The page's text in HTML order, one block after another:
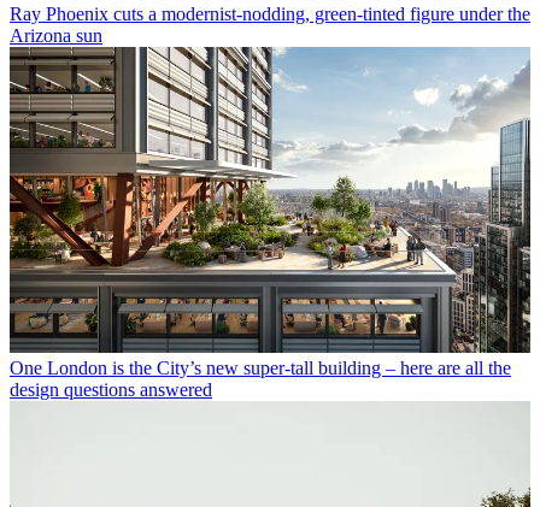
Ray Phoenix cuts a modernist-nodding, green-tinted figure under the
Arizona sun
One London is the City’s new super-tall building – here are all the
design questions answered